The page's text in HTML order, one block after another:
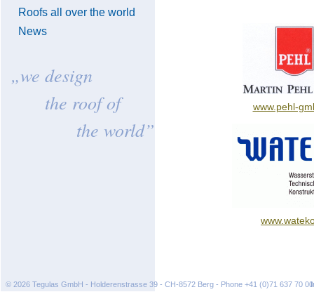
Roofs all over the world
News
„we design
the roof of
the world”
www.pehl-
© 2026 Tegulas GmbH - Holderenstrasse 39 - CH-8572 Berg - Phone +41 (0)71 637 70